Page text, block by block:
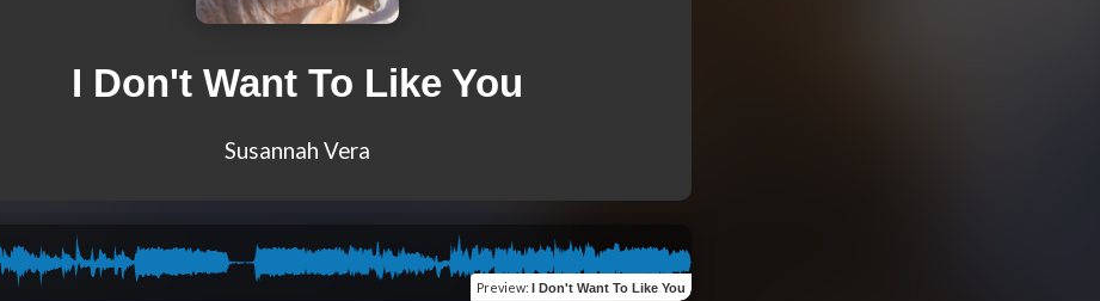
I Don't Want To Like You
Susannah Vera
Preview: I Don't Want To Like You